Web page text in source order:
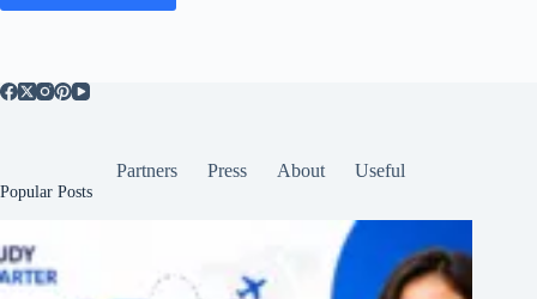
Partners Press About Useful
Popular Posts